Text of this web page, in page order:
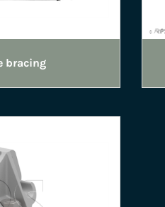
bracing